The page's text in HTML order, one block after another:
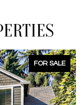
FOR SALE